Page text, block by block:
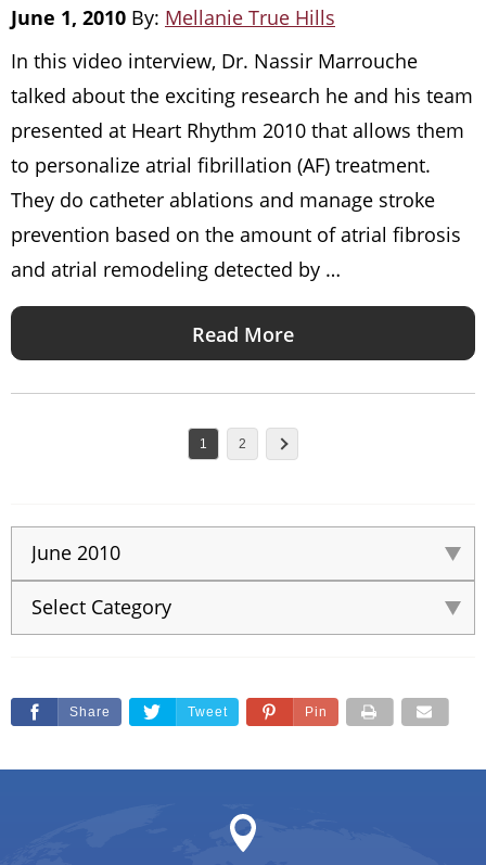
June 1, 2010 By: Mellanie True Hills
In this video interview, Dr. Nassir Marrouche
talked about the exciting research he and his team
presented at Heart Rhythm 2010 that allows them
to personalize atrial fibrillation (AF) treatment.
They do catheter ablations and manage stroke
prevention based on the amount of atrial fibrosis
and atrial remodeling detected by …
Read More
1 2
Share Tweet Pin